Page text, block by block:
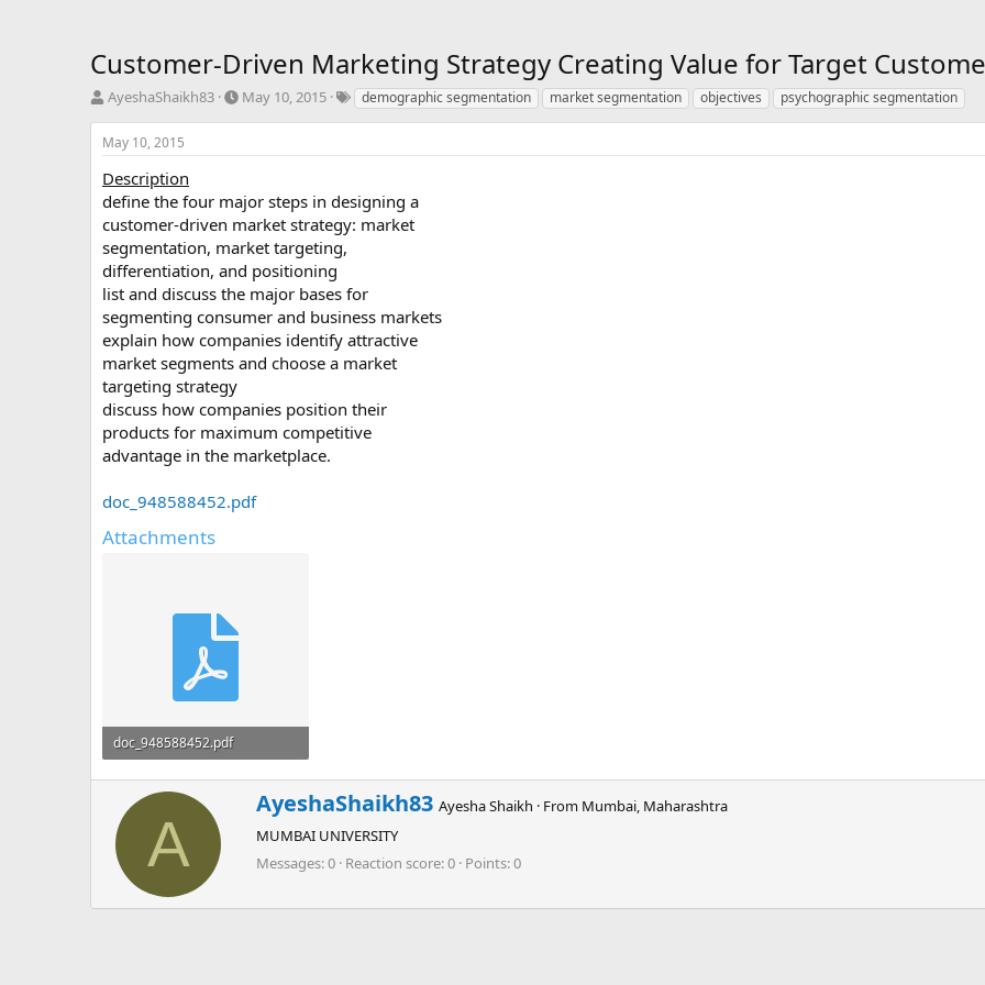
Customer-Driven Marketing Strategy Creating Value for Target
T
r
e
a
d
s
t
a
r
t
e
r
AyeshaShaikh83
S
r
d
a
t
e
May 10, 2015
T
s
demographic segmentation market segmentation objectives psychographic segmentation
May 10, 2015
Description
define the four major steps in designing a
customer-driven market strategy: market
segmentation, market targeting,
differentiation, and positioning
list and discuss the major bases for
segmenting consumer and business markets
explain how companies identify attractive
market segments and choose a market
targeting strategy
discuss how companies position their
products for maximum competitive
advantage in the marketplace.
doc_948588452.pdf
Attachments
doc_948588452.pdf
1.6 MB · Views: 0
A
W
r
i
t
n
AyeshaShaikh83 Ayesha Shaikh · From Mumbai, Maharashtra
MUMBAI UNIVERSITY
Messages 0 Reaction score 0 Points 0